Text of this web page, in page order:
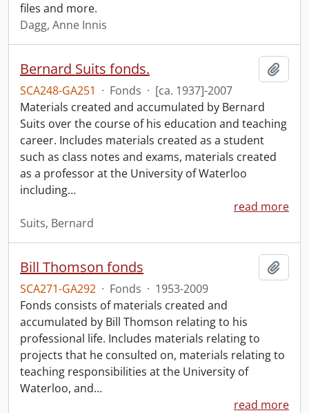
files and more.
Dagg, Anne Innis
Bernard Suits fonds.
SCA248-GA251 · Fonds · [ca. 1937]-2007
Materials created and accumulated by Bernard
Suits over the course of his education and teaching
career. Includes materials created as a student
such as class notes and exams, materials created
as a professor at the University of Waterloo
including…
read more
Suits, Bernard
Bill Thomson fonds
SCA271-GA292 · Fonds · 1953-2009
Fonds consists of materials created and
accumulated by Bill Thomson relating to his
professional life. Includes materials relating to
projects that he consulted on, materials relating to
teaching responsibilities at the University of
Waterloo, and…
read more